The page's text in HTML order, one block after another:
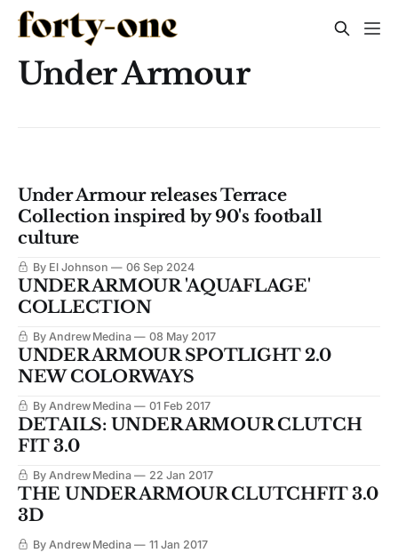
Under Armour
Under Armour releases Terrace
Collection inspired by 90's football
culture
By El Johnson 06 Sep 2024
UNDER ARMOUR 'AQUAFLAGE'
COLLECTION
By Andrew Medina 08 May 2017
UNDER ARMOUR SPOTLIGHT 2.0
NEW COLORWAYS
By Andrew Medina 01 Feb 2017
DETAILS: UNDER ARMOUR CLUTCH
FIT 3.0
By Andrew Medina 22 Jan 2017
THE UNDER ARMOUR CLUTCHFIT 3.0
3D
By Andrew Medina 11 Jan 2017